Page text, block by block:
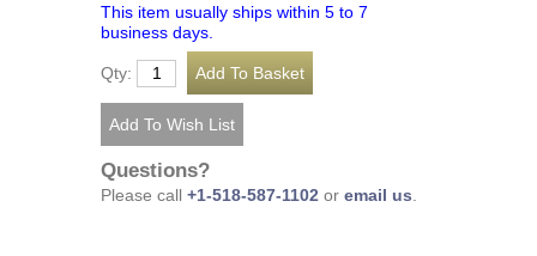
This item usually ships within 5 to 7
business days.
Qty:
Questions?
Please call +1-518-587-1102 or email us.